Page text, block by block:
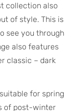
collection also
of style. This is
see you through
also features
classic – dark
for spring
of post-winter